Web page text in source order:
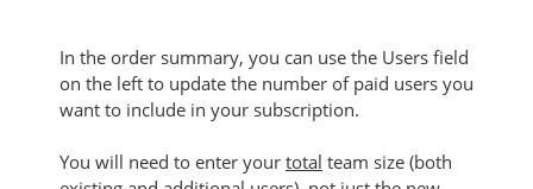
In the order summary, you can use the Users field
on the left to update the number of paid users you
want to include in your subscription.
You will need to enter your total team size (both